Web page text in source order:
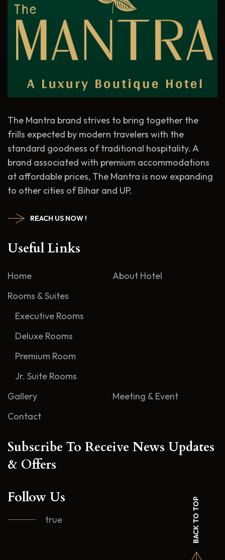
The Mantra brand strives to bring together the
frills expected by modern travelers with the
standard goodness of traditional hospitality. A
brand associated with premium accommodations
at affordable prices, The Mantra is now expanding
to other cities of Bihar and UP.
REACH US NOW !
Useful Links
Home
About Hotel
Rooms & Suites
Executive Rooms
Deluxe Rooms
Premium Room
Jr. Suite Rooms
Gallery
Meeting & Event
Contact
Subscribe To Receive News Updates
& Offers
Follow Us
true BACK TO TOP